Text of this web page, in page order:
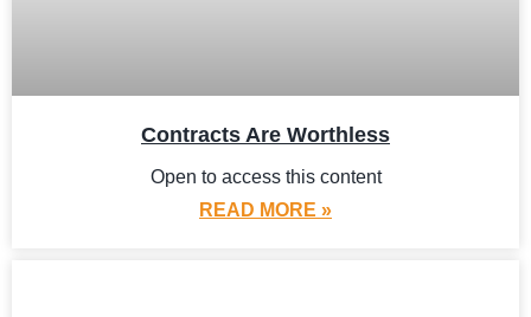
Contracts Are Worthless
Open to access this content
READ MORE »